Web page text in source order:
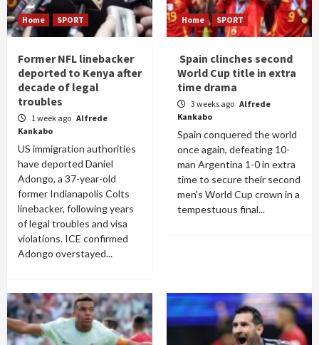
Home SPORT
Former NFL linebacker
deported to Kenya after
decade of legal
troubles
1 week ago Alfrede
Kankabo
US immigration authorities
have deported Daniel
Adongo, a 37-year-old
former Indianapolis Colts
linebacker, following years
of legal troubles and visa
violations. ICE confirmed
Adongo overstayed...
Home SPORT
Spain clinches second
World Cup title in extra
time drama
3 weeks ago Alfrede
Kankabo
Spain conquered the world
once again, defeating 10-
man Argentina 1-0 in extra
time to secure their second
men's World Cup crown in a
tempestuous final...